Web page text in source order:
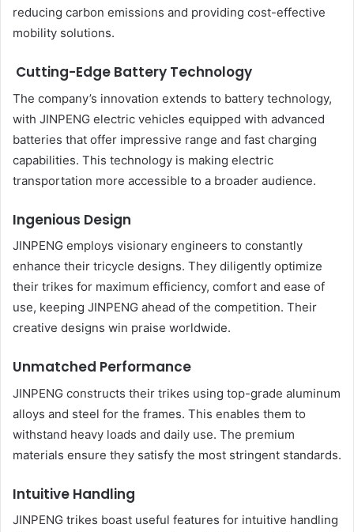
reducing carbon emissions and providing cost-effective
mobility solutions.
Cutting-Edge Battery Technology
The company’s innovation extends to battery technology,
with JINPENG electric vehicles equipped with advanced
batteries that offer impressive range and fast charging
capabilities. This technology is making electric
transportation more accessible to a broader audience.
Ingenious Design
JINPENG employs visionary engineers to constantly
enhance their tricycle designs. They diligently optimize
their trikes for maximum efficiency, comfort and ease of
use, keeping JINPENG ahead of the competition. Their
creative designs win praise worldwide.
Unmatched Performance
JINPENG constructs their trikes using top-grade aluminum
alloys and steel for the frames. This enables them to
withstand heavy loads and daily use. The premium
materials ensure they satisfy the most stringent standards.
Intuitive Handling
JINPENG trikes boast useful features for intuitive handling